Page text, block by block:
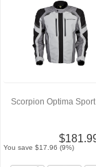
Scorpion Optima
You save $17.96 (9%)